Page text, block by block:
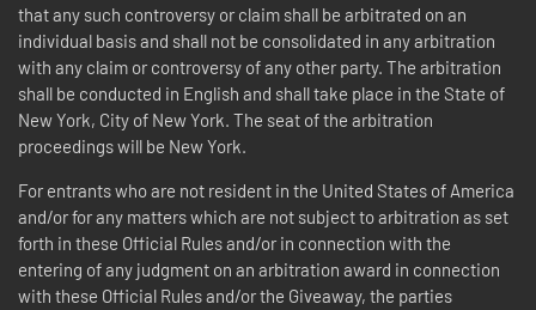
that any such controversy or claim shall be arbitrated on an
individual basis and shall not be consolidated in any arbitration
with any claim or controversy of any other party. The arbitration
shall be conducted in English and shall take place in the State of
New York, City of New York. The seat of the arbitration
proceedings will be New York.
For entrants who are not resident in the United States of America
and/or for any matters which are not subject to arbitration as set
forth in these Official Rules and/or in connection with the
entering of any judgment on an arbitration award in connection
with these Official Rules and/or the Giveaway, the parties